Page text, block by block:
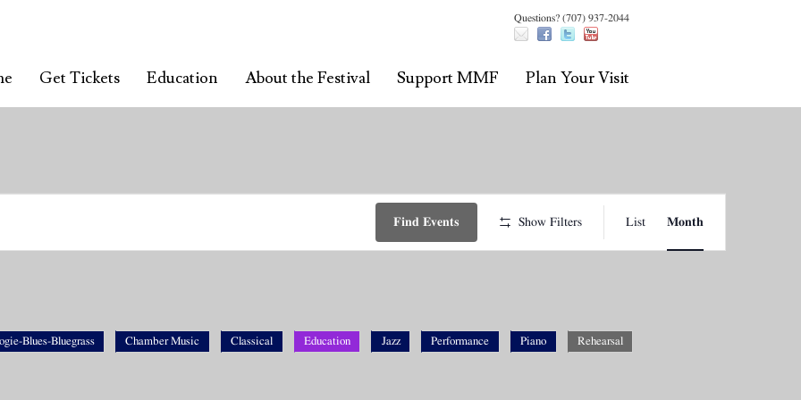
Questions? (707) 937-2044
Get Tickets Education About the Festival Support MMF Plan Your Visit
Find Events Show Filters
Event
Views
Navigation
List Month
Blues-Bluegrass Chamber Music Classical Education Jazz Performance Piano Rehearsal